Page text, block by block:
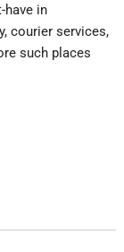
have in
courier services,
such places